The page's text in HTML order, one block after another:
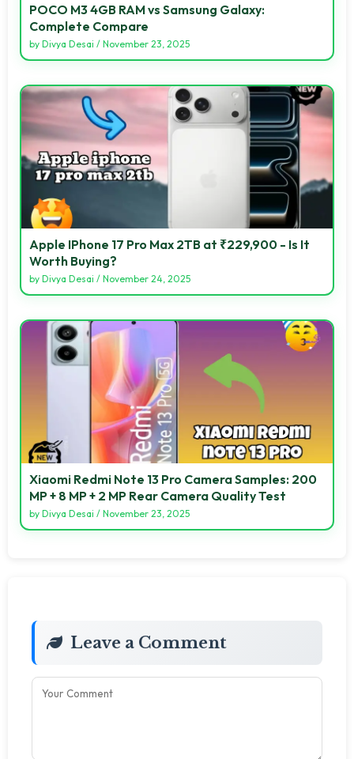
POCO M3 4GB RAM vs Samsung Galaxy:
Complete Compare
by Divya Desai / November 23, 2025
Apple IPhone 17 Pro Max 2TB at ₹229,900 - Is It
Worth Buying?
by Divya Desai / November 24, 2025
Xiaomi Redmi Note 13 Pro Camera Samples: 200
MP + 8 MP + 2 MP Rear Camera Quality Test
by Divya Desai / November 23, 2025
Leave a Comment